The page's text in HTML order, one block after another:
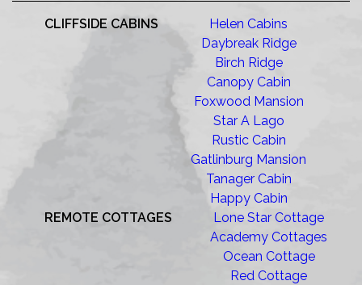
CLIFFSIDE CABINS
Helen Cabins
Daybreak Ridge
Birch Ridge
Canopy Cabin
Foxwood Mansion
Star A Lago
Rustic Cabin
Gatlinburg Mansion
Tanager Cabin
Happy Cabin
REMOTE COTTAGES
Lone Star Cottage
Academy Cottages
Ocean Cottage
Red Cottage